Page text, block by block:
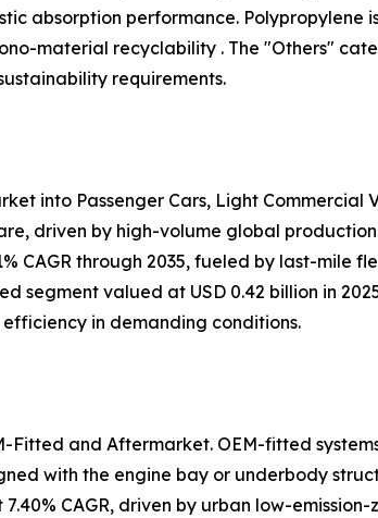
absorption performance.
material recyclability . The "Others"
requirements.
into Passenger Cars, Light Commercial
driven by high-volume global
CAGR through 2035, fueled by last-
segment valued at USD 0.42 billion in
in demanding conditions.
Fitted and Aftermarket. OEM-fitted
with the engine bay or underbody
CAGR, driven by urban low-